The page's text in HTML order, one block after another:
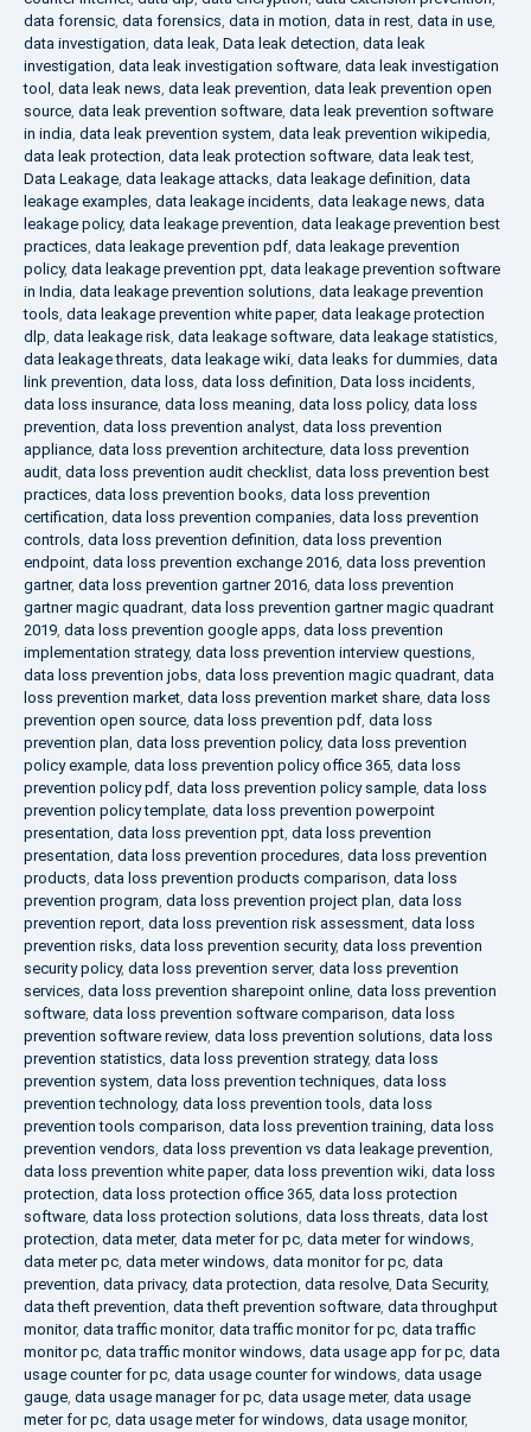
data forensic, data forensics, data in motion, data in rest, data in use,
data investigation, data leak, Data leak detection, data leak
investigation, data leak investigation software, data leak investigation
tool , data leak news, data leak prevention, data leak prevention open
source, data leak prevention software, data leak prevention software
in india, data leak prevention system, data leak prevention wikipedia,
data leak protection, data leak protection software, data leak test,
Data Leakage, data leakage attacks, data leakage definition, data
leakage examples, data leakage incidents, data leakage news, data
leakage policy, data leakage prevention, data leakage prevention best
practices, data leakage prevention pdf, data leakage prevention
policy, data leakage prevention ppt, data leakage prevention software
in India, data leakage prevention solutions, data leakage prevention
tools, data leakage prevention white paper, data leakage protection
dlp, data leakage risk, data leakage software, data leakage statistics,
data leakage threats, data leakage wiki, data leaks for dummies, data
link prevention, data loss, data loss definition, Data loss incidents,
data loss insurance, data loss meaning, data loss policy, data loss
prevention, data loss prevention analyst, data loss prevention
appliance, data loss prevention architecture, data loss prevention
audit, data loss prevention audit checklist, data loss prevention best
practices, data loss prevention books, data loss prevention
certification, data loss prevention companies, data loss prevention
controls, data loss prevention definition, data loss prevention
endpoint, data loss prevention exchange 2016, data loss prevention
gartner, data loss prevention gartner 2016, data loss prevention
gartner magic quadrant, data loss prevention gartner magic quadrant
2019, data loss prevention google apps, data loss prevention
implementation strategy, data loss prevention interview questions,
data loss prevention jobs, data loss prevention magic quadrant, data
loss prevention market, data loss prevention market share, data loss
prevention open source, data loss prevention pdf, data loss
prevention plan, data loss prevention policy, data loss prevention
policy example, data loss prevention policy office 365, data loss
prevention policy pdf, data loss prevention policy sample, data loss
prevention policy template, data loss prevention powerpoint
presentation, data loss prevention ppt, data loss prevention
presentation, data loss prevention procedures, data loss prevention
products, data loss prevention products comparison, data loss
prevention program, data loss prevention project plan, data loss
prevention report, data loss prevention risk assessment, data loss
prevention risks, data loss prevention security, data loss prevention
security policy, data loss prevention server, data loss prevention
services, data loss prevention sharepoint online, data loss prevention
software, data loss prevention software comparison, data loss
prevention software review, data loss prevention solutions, data loss
prevention statistics, data loss prevention strategy, data loss
prevention system, data loss prevention techniques, data loss
prevention technology, data loss prevention tools, data loss
prevention tools comparison, data loss prevention training, data loss
prevention vendors, data loss prevention vs data leakage prevention,
data loss prevention white paper, data loss prevention wiki, data loss
protection, data loss protection office 365, data loss protection
software, data loss protection solutions, data loss threats, data lost
protection, data meter, data meter for pc, data meter for windows,
data meter pc, data meter windows, data monitor for pc, data
prevention, data privacy, data protection, data resolve, Data Security,
data theft prevention, data theft prevention software, data throughput
monitor, data traffic monitor, data traffic monitor for pc, data traffic
monitor pc, data traffic monitor windows, data usage app for pc, data
usage counter for pc, data usage counter for windows, data usage
gauge, data usage manager for pc, data usage meter, data usage
meter for pc, data usage meter for windows, data usage monitor,